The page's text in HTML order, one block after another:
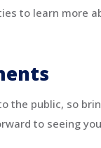
to learn more
the public, so
to seeing